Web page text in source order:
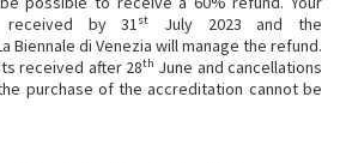
received by 31st
July 2023 and the
Biennale di Venezia will manage the refund.
received after 28th June and cancellations
purchase of the accreditation cannot be